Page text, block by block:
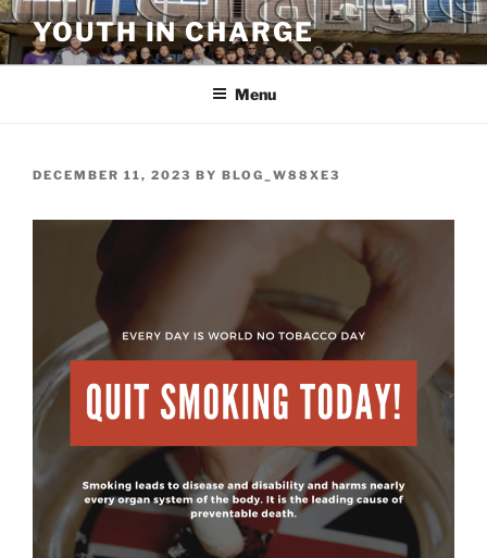
Skip
to
content
YOUTH IN CHARGE
Menu
POSTED
DECEMBER 11, 2023 BY BLOG_W88XE3